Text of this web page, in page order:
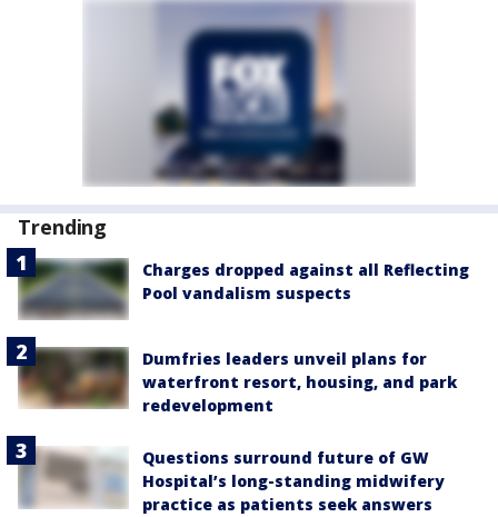
Trending
Charges dropped against all Reflecting
Pool vandalism suspects
Dumfries leaders unveil plans for
waterfront resort, housing, and park
redevelopment
Questions surround future of GW
Hospital’s long-standing midwifery
practice as patients seek answers